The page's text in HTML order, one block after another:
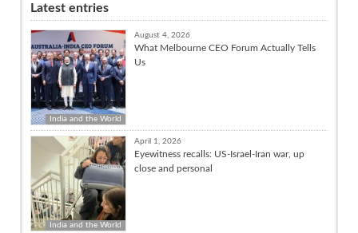
Latest entries
India and the World
August 4, 2026
What Melbourne CEO Forum Actually Tells
Us
India and the World
April 1, 2026
Eyewitness recalls: US-Israel-Iran war, up
close and personal